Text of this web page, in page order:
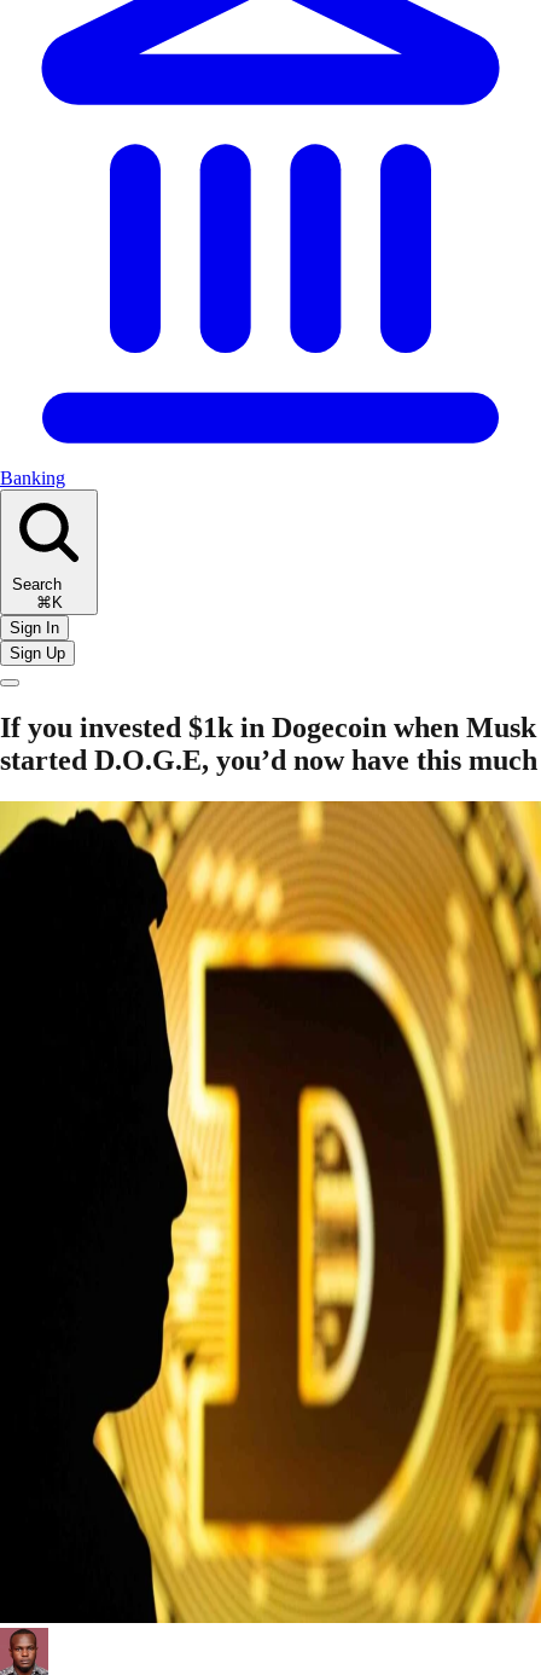
Banking
Search
⌘K
Sign In
Sign Up
If you invested $1k in Dogecoin when Musk
started D.O.G.E, you’d now have this much